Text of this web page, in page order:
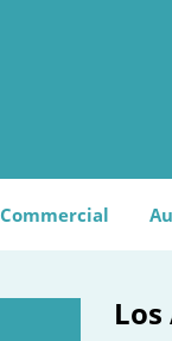
Commercial